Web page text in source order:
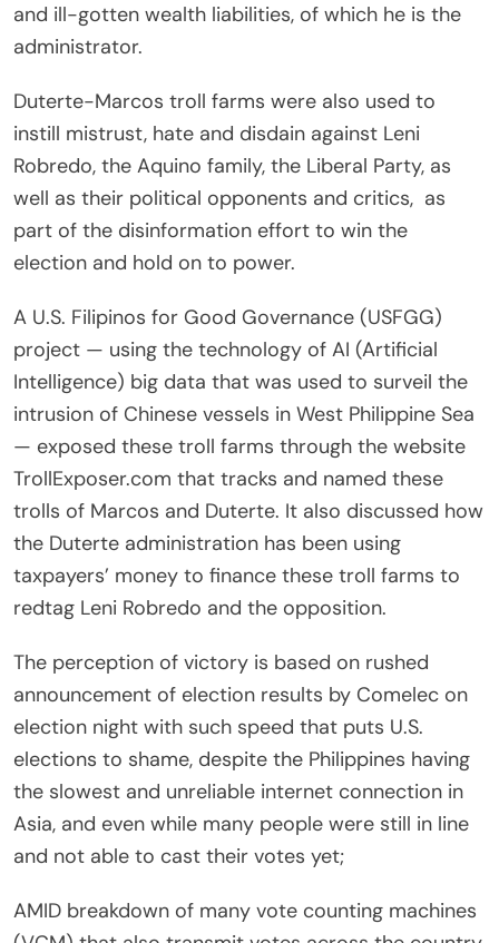
and ill-gotten wealth liabilities, of which he is the
administrator.
Duterte-Marcos troll farms were also used to
instill mistrust, hate and disdain against Leni
Robredo, the Aquino family, the Liberal Party, as
well as their political opponents and critics, as
part of the disinformation effort to win the
election and hold on to power.
A U.S. Filipinos for Good Governance (USFGG)
project — using the technology of AI (Artificial
Intelligence) big data that was used to surveil the
intrusion of Chinese vessels in West Philippine Sea
— exposed these troll farms through the website
TrollExposer.com that tracks and named these
trolls of Marcos and Duterte. It also discussed how
the Duterte administration has been using
taxpayers’ money to finance these troll farms to
redtag Leni Robredo and the opposition.
The perception of victory is based on rushed
announcement of election results by Comelec on
election night with such speed that puts U.S.
elections to shame, despite the Philippines having
the slowest and unreliable internet connection in
Asia, and even while many people were still in line
and not able to cast their votes yet;
AMID breakdown of many vote counting machines